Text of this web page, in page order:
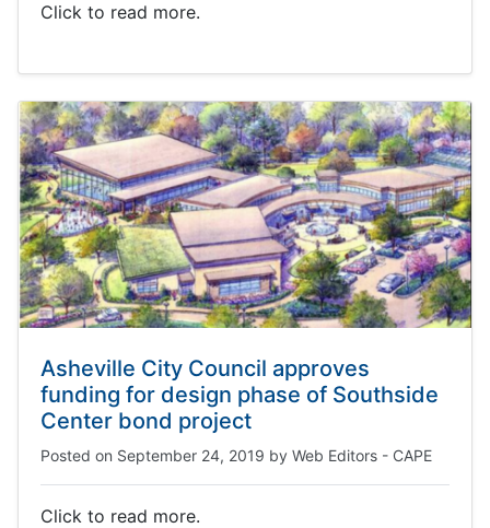
Click to read more.
Asheville City Council approves
funding for design phase of Southside
Center bond project
Posted on September 24, 2019 by Web Editors - CAPE
Click to read more.